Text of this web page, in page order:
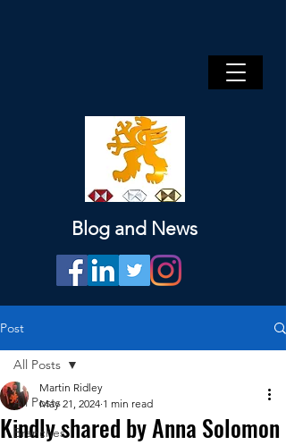
Blog and News
Post
All Posts
Branches
All Posts
Kindly shared by Anna Solomon
Martin Ridley
May 21, 2024 1 min read